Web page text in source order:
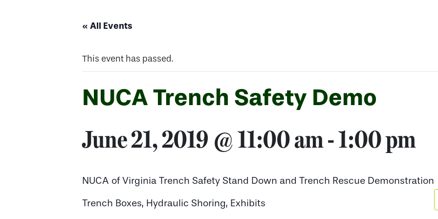
« All Events
This event has passed.
NUCA Trench Safety Demo
June 21, 2019 @ 11:00 am-1:00 pm
NUCA of Virginia Trench Safety Stand Down and Trench Rescue Demonstration
Trench Boxes, Hydraulic Shoring, Exhibits